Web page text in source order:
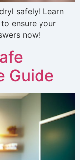
safely! Learn
ensure your
now!
Guide